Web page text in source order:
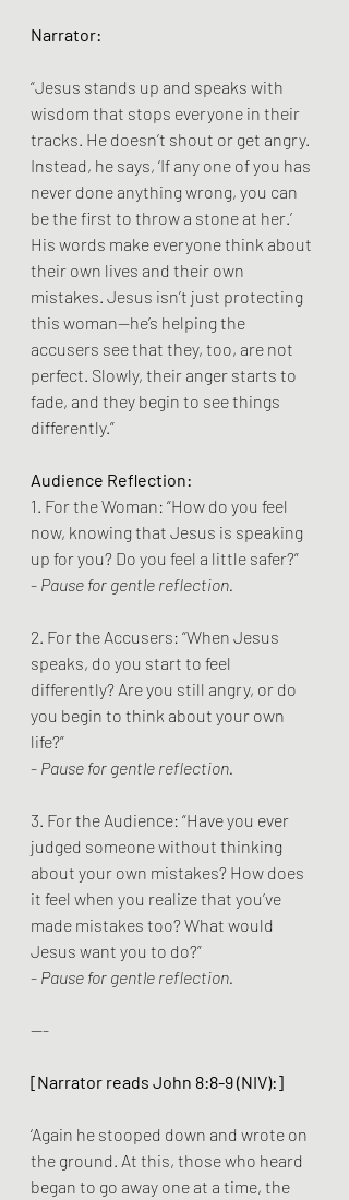
Narrator:
“Jesus stands up and speaks with
wisdom that stops everyone in their
tracks. He doesn’t shout or get angry.
Instead, he says, ‘If any one of you has
never done anything wrong, you can
be the first to throw a stone at her.’
His words make everyone think about
their own lives and their own
mistakes. Jesus isn’t just protecting
this woman—he’s helping the
accusers see that they, too, are not
perfect. Slowly, their anger starts to
fade, and they begin to see things
differently.”
Audience Reflection:
1. For the Woman: “How do you feel
now, knowing that Jesus is speaking
up for you? Do you feel a little safer?”
- Pause for gentle reflection.
2. For the Accusers: “When Jesus
speaks, do you start to feel
differently? Are you still angry, or do
you begin to think about your own
life?”
- Pause for gentle reflection.
3. For the Audience: “Have you ever
judged someone without thinking
about your own mistakes? How does
it feel when you realize that you’ve
made mistakes too? What would
Jesus want you to do?”
- Pause for gentle reflection.
---
[Narrator reads John 8:8-9 (NIV):]
‘Again he stooped down and wrote on
the ground. At this, those who heard
began to go away one at a time, the